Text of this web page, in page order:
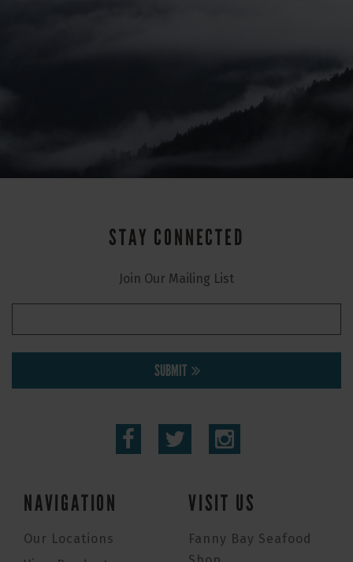
STAY CONNECTED
Join Our Mailing List
SUBMIT
NAVIGATION
Our Locations
VISIT US
Fanny Bay Seafood